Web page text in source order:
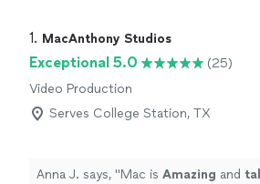
1. MacAnthony Studios
Exceptional 5.0
(25)
Video Production
Serves College Station, TX
Anna J. says, "Mac is Amazing and